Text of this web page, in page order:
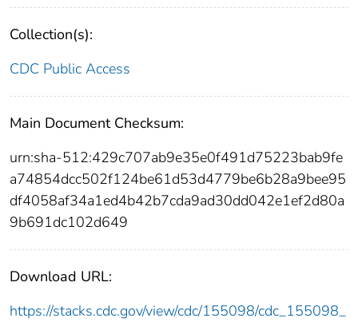
Collection(s):
CDC Public Access
Main Document Checksum:
urn:sha-512:429c707ab9e35e0f491d75223bab9fe
a74854dcc502f124be61d53d4779be6b28a9bee95
df4058af34a1ed4b42b7cda9ad30dd042e1ef2d80a
9b691dc102d649
Download URL:
https://stacks.cdc.gov/view/cdc/155098/cdc_155098_